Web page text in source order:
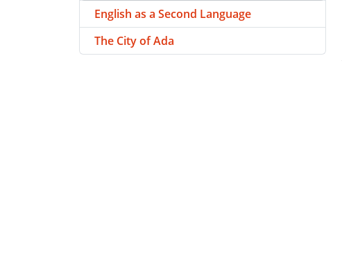
English as a Second Language
The City of Ada